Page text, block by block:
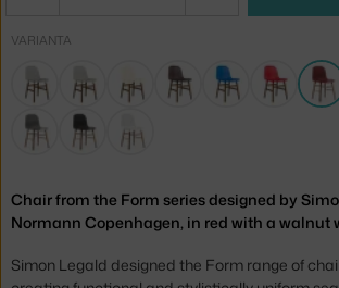
VARIANTA
Chair from the Form series designed by
Normann Copenhagen, in red with a walnut
Simon Legald designed the Form range of